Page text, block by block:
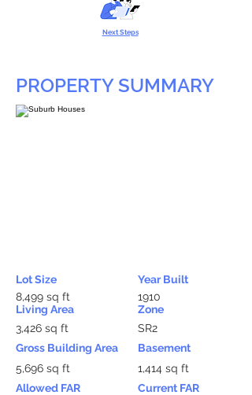
Next Steps
PROPERTY SUMMARY
Lot Size
8,499 sq ft
Living Area
3,426 sq ft
Gross Building Area
5,696 sq ft
Allowed FAR
Year Built
1910
Zone
SR2
Basement
1,414 sq ft
Current FAR